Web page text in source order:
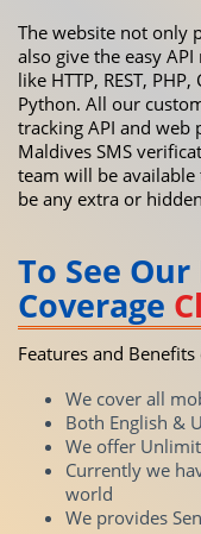
The website not only
also give the easy
like HTTP, REST, PHP,
Python. All our
tracking API and
Maldives SMS
team will be
be any extra or
To See
Coverage
Features and
We cover all
Both English &
We offer
Currently we
world
We provides